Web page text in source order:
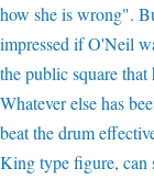
how she is wrong".
impressed if O'Neil
the public square
Whatever else has
beat the drum
King type figure, can